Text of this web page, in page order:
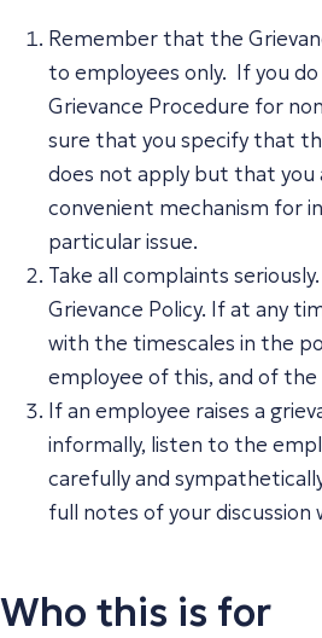
Remember that the
to employees only. If you
Grievance Procedure for
sure that you specify that
does not apply but that you
convenient mechanism for
particular issue.
Take all complaints
Grievance Policy. If at any
with the timescales in the
employee of this, and of the
If an employee raises a
informally, listen to the
carefully and
full notes of your
Who this is for